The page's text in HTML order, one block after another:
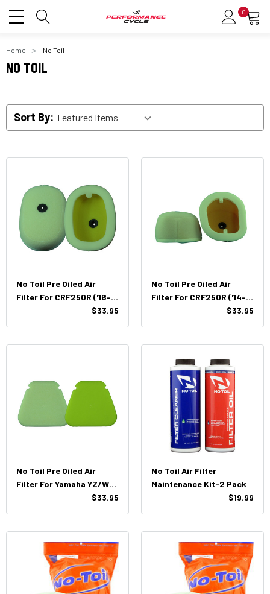
0
Home No Toil
NO TOIL
Sort By:
No Toil Pre Oiled Air
Filter For CRF250R ('18-
'21) / CRF450R ('17-'20)
$33.95
No Toil Pre Oiled Air
Filter For CRF250R ('14-
'17) / CRF450R ('13-'16)$33.95
No Toil Pre Oiled Air
Filter For Yamaha YZ/WR
$33.95
No Toil Air Filter
Maintenance Kit-2 Pack
$19.99